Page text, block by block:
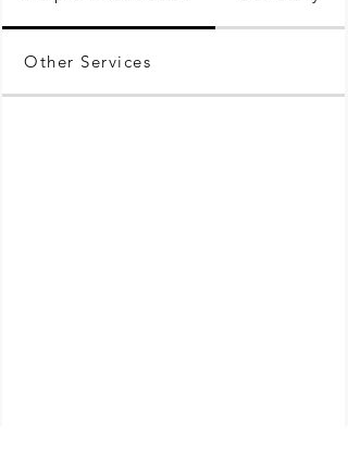
Other Services